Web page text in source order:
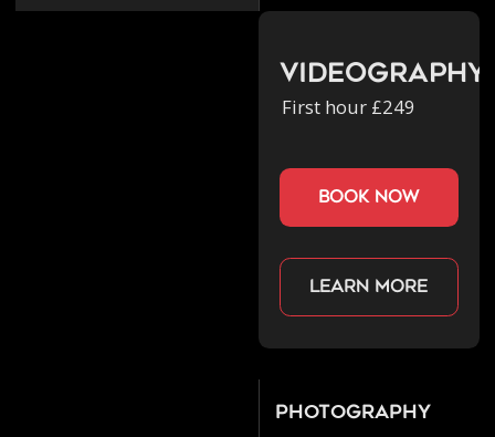
Videography
First hour £249
book now
Learn more
Photography